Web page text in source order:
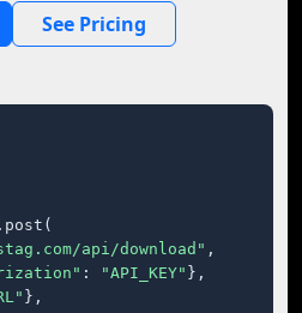
See Pricing
api/download" ,
: "API_KEY" },
},